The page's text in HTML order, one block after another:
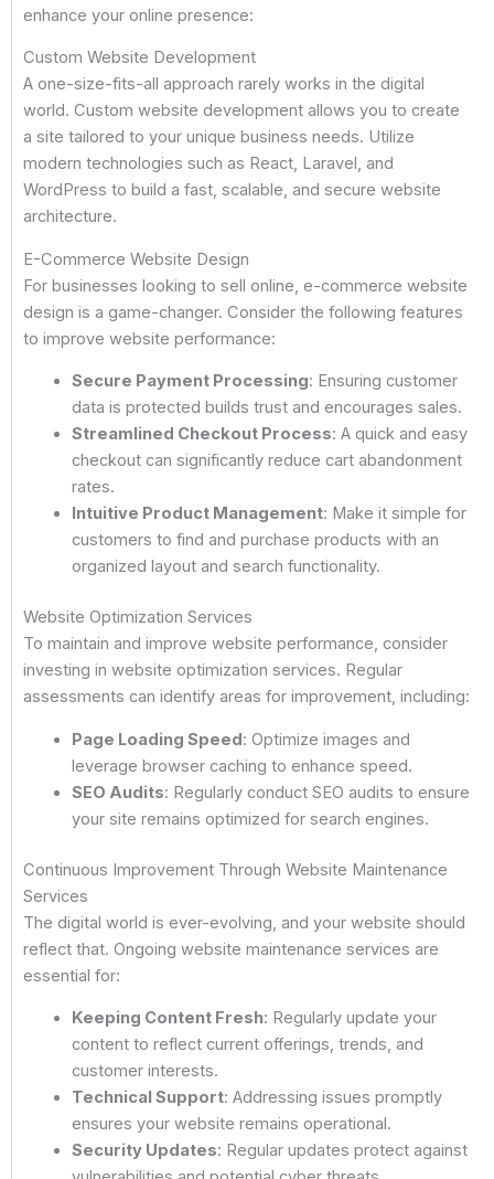
enhance your online presence:
Custom Website Development
A one-size-fits-all approach rarely works in the digital
world. Custom website development allows you to create
a site tailored to your unique business needs. Utilize
modern technologies such as React, Laravel, and
WordPress to build a fast, scalable, and secure website
architecture.
E-Commerce Website Design
For businesses looking to sell online, e-commerce website
design is a game-changer. Consider the following features
to improve website performance:
Secure Payment Processing: Ensuring customer
data is protected builds trust and encourages sales.
Streamlined Checkout Process: A quick and easy
checkout can significantly reduce cart abandonment
rates.
Intuitive Product Management: Make it simple for
customers to find and purchase products with an
organized layout and search functionality.
Website Optimization Services
To maintain and improve website performance, consider
investing in website optimization services. Regular
assessments can identify areas for improvement, including:
Page Loading Speed: Optimize images and
leverage browser caching to enhance speed.
SEO Audits: Regularly conduct SEO audits to ensure
your site remains optimized for search engines.
Continuous Improvement Through Website Maintenance
Services
The digital world is ever-evolving, and your website should
reflect that. Ongoing website maintenance services are
essential for:
Keeping Content Fresh: Regularly update your
content to reflect current offerings, trends, and
customer interests.
Technical Support: Addressing issues promptly
ensures your website remains operational.
Security Updates: Regular updates protect against